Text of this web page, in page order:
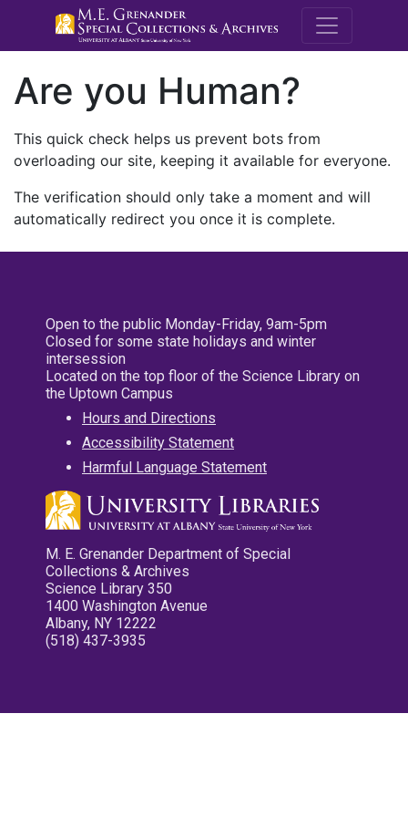
M.E.
Are you Human?
This quick check helps us prevent bots from
overloading our site, keeping it available for everyone.
The verification should only take a moment and will
automatically redirect you once it is complete.
Open to the public Monday-Friday, 9am-5pm
Closed for some state holidays and winter
intersession
Located on the top floor of the Science Library on
the Uptown Campus
Hours and Directions
Accessibility Statement
Harmful Language Statement
M. E. Grenander Department of Special
Collections & Archives
Science Library 350
1400 Washington Avenue
Albany, NY 12222
(518) 437-3935